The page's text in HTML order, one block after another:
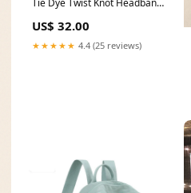
Tie Dye Twist Knot Headband
Peanut Kimono Set
US$ 32.00
★★★★★ 4.4 (25 reviews)